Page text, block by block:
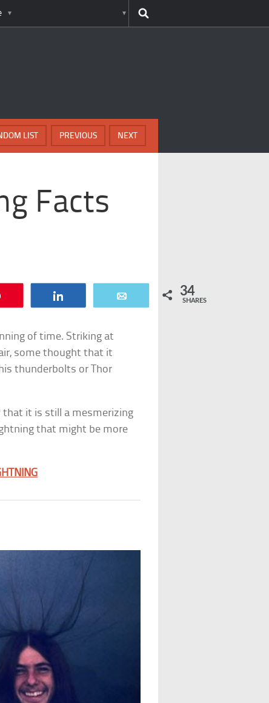
NEXT
PREVIOUS
LIST
Facts
34
SHARES
of time. Striking at
some thought that it
thunderbolts or Thor
that it is still a mesmerizing
that might be more